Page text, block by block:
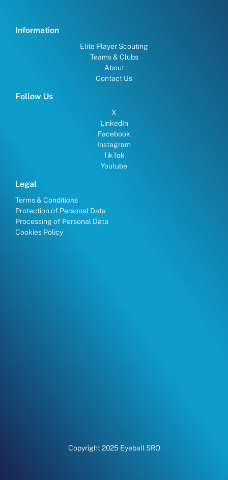
Information
Elite Player Scouting
Teams & Clubs
About
Contact Us
Follow Us
X
LinkedIn
Facebook
Instagram
TikTok
Youtube
Legal
Terms & Conditions
Protection of Personal Data
Processing of Personal Data
Cookies Policy
Copyright 2025 Eyeball SRO